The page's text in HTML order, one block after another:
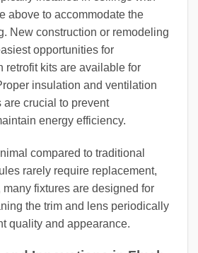
above to accommodate the
New construction or remodeling
opportunities for
retrofit kits are available for
insulation and ventilation
are crucial to prevent
energy efficiency.
compared to traditional
rarely require replacement,
fixtures are designed for
the trim and lens periodically
quality and appearance.